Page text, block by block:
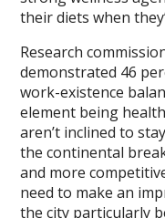
their diets when
Research
demonstrated 46
work-existence
element being
aren’t inclined to
the continental
and more
need to make an
the city particularly